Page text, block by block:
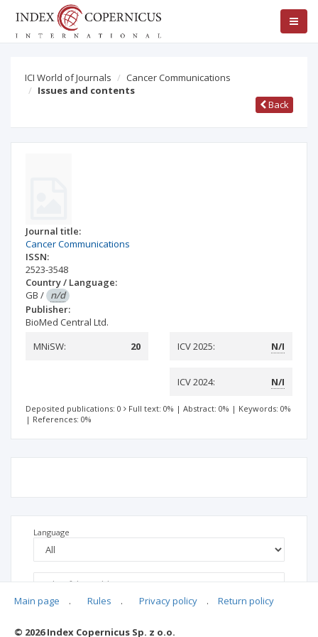
ICI World of Journals
Cancer Communications
Issues and contents
Back
Journal title:
Cancer Communications
ISSN:
2523-3548
Country / Language:
GB / n/d
Publisher:
BioMed Central Ltd.
MNiSW:
20 ICV 2025: N/I
ICV 2024: N/I
Deposited publications: 0 Full text: 0% | Abstract: 0% | Keywords: 0%
| References: 0%
Language
Main page . Rules . Privacy policy . Return policy
© 2026 Index Copernicus Sp. z o.o.